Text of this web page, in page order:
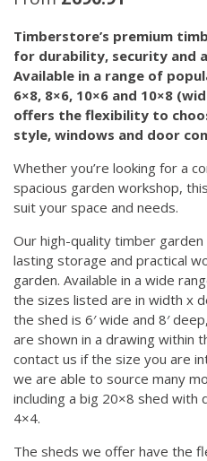
Timberstore’s premium
for durability, security and
Available in a range of
6×8, 8×6, 10×6 and 10×8
offers the flexibility to
style, windows and door
Whether you’re looking for a
spacious garden workshop,
suit your space and needs.
Our high-quality timber
lasting storage and practical
garden. Available in a wide
the sizes listed are in width x
the shed is 6′ wide and 8′
are shown in a drawing within
contact us if the size you are
we are able to source many
including a big 20×8 shed with
4×4.
The sheds we offer have the